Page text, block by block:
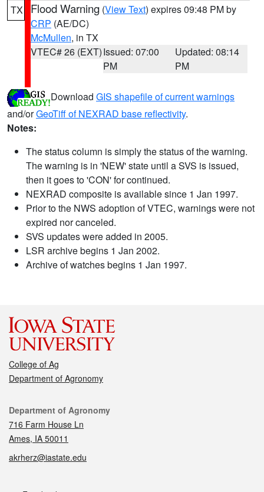
TX Flood Warning (View Text) expires 09:48 PM by
CRP (AE/DC)
McMullen, in TX
VTEC# 26 (EXT)Issued: 07:00
PM
Updated: 08:14
PM
Download GIS shapefile of current warnings
and/orGeoTiff of NEXRAD base reflectivity.
Notes:
The status column is simply the status of the warning.
The warning is in 'NEW' state until a SVS is issued,
then it goes to 'CON' for continued.
NEXRAD composite is available since 1 Jan 1997.
Prior to the NWS adoption of VTEC, warnings were not
expired nor canceled.
SVS updates were added in 2005.
LSR archive begins 1 Jan 2002.
Archive of watches begins 1 Jan 1997.
College of Ag
Department of Agronomy
Contact
Department of Agronomy
716 Farm House Ln
Ames, IA 50011
akrherz@iastate.edu